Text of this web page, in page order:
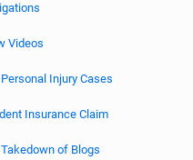
Videos
Injury Cases
Insurance Claim
of Blogs